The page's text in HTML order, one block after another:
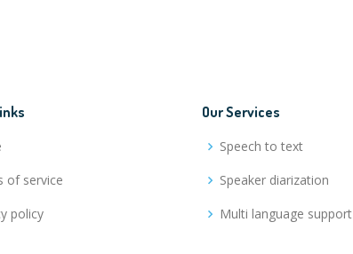
of service
policy
Our Services
Speech to text
Speaker diarization
Multi language support